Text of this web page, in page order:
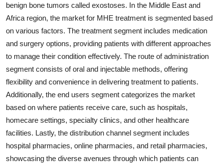
benign bone tumors called exostoses. In the Middle East and
Africa region, the market for MHE treatment is segmented based
on various factors. The treatment segment includes medication
and surgery options, providing patients with different approaches
to manage their condition effectively. The route of administration
segment consists of oral and injectable methods, offering
flexibility and convenience in delivering treatment to patients.
Additionally, the end users segment categorizes the market
based on where patients receive care, such as hospitals,
homecare settings, specialty clinics, and other healthcare
facilities. Lastly, the distribution channel segment includes
hospital pharmacies, online pharmacies, and retail pharmacies,
showcasing the diverse avenues through which patients can